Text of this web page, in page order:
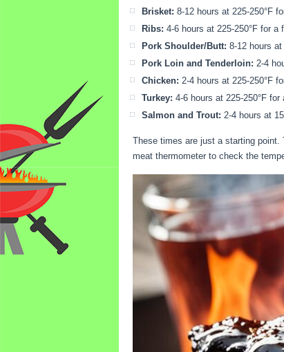
Brisket: 8-12 hours at 225-250°F
Ribs: 4-6 hours at 225-250°F for
Pork Shoulder/Butt: 8-12 hours
Pork Loin and Tenderloin: 2-4
Chicken: 2-4 hours at 225-250°F
Turkey: 4-6 hours at 225-250°F for
Salmon and Trout: 2-4 hours at
These times are just a starting point.
meat thermometer to check the